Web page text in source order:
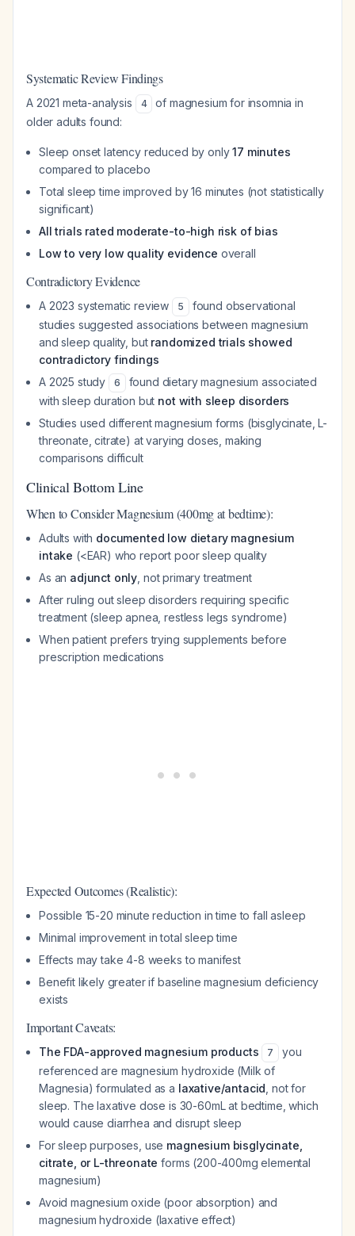
Systematic Review Findings
A 2021 meta-analysis 4
of magnesium for insomnia in
older adults found:
Sleep onset latency reduced by only17 minutes
compared to placebo
Total sleep time improved by 16 minutes (not statistically
significant)
All trials rated moderate-to-high risk of bias
Low to very low quality evidence overall
Contradictory Evidence
A 2023 systematic review 5
found observational
studies suggested associations between magnesium
and sleep quality, but randomized trials showed
contradictory findings
A 2025 study
6
found dietary magnesium associated
with sleep duration but not with sleep disorders
Studies used different magnesium forms (bisglycinate, L-
threonate, citrate) at varying doses, making
comparisons difficult
Clinical Bottom Line
When to Consider Magnesium (400mg at bedtime):
Adults with documented low dietary magnesium
intake (<EAR) who report poor sleep quality
As an adjunct only , not primary treatment
After ruling out sleep disorders requiring specific
treatment (sleep apnea, restless legs syndrome)
When patient prefers trying supplements before
prescription medications
Expected Outcomes (Realistic):
Possible 15-20 minute reduction in time to fall asleep
Minimal improvement in total sleep time
Effects may take 4-8 weeks to manifest
Benefit likely greater if baseline magnesium deficiency
exists
Important Caveats:
The FDA-approved magnesium products 7
you
referenced are magnesium hydroxide (Milk of
Magnesia) formulated as a laxative/antacid , not for
sleep. The laxative dose is 30-60mL at bedtime, which
would cause diarrhea and disrupt sleep
For sleep purposes, use magnesium bisglycinate,
citrate, or L-threonate forms (200-400mg elemental
magnesium)
Avoid magnesium oxide (poor absorption) and
magnesium hydroxide (laxative effect)